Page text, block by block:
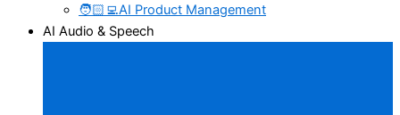
🧑🏻‍💻AI Product Management
AI Audio & Speech